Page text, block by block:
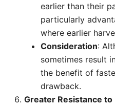
earlier than their
particularly
where earlier
Consideration:
sometimes result
the benefit of
drawback.
Greater Resistance to